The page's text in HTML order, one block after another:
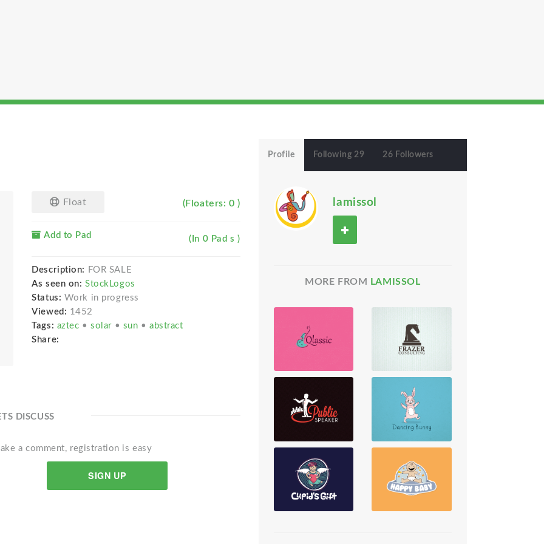
Float (Floaters: 0 )
Add to Pad (In 0 Pad s )
Description:
FOR SALE
As seen on: StockLogos
Status: Work in progress
Viewed: 1452
Tags: aztec •solar • sun •abstract
Share:
DISCUSS
a comment, registration is easy
SIGN UP
Profile Following 29 26 Followers
lamissol
MORE FROM LAMISSOL